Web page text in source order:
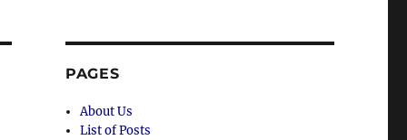
PAGES
About Us
List of Posts